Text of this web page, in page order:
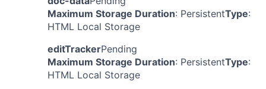
Maximum Storage Duration: PersistentType:
HTML Local Storage
editTrackerPending
Maximum Storage Duration: PersistentType:
HTML Local Storage